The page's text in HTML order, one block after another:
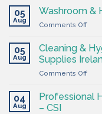
CSI
05
Aug
Washroom &
Comments Offon
&
CSI
05
Aug
Cleaning &
Supplies
Comments Offon
04
Aug
Professional
– CSI